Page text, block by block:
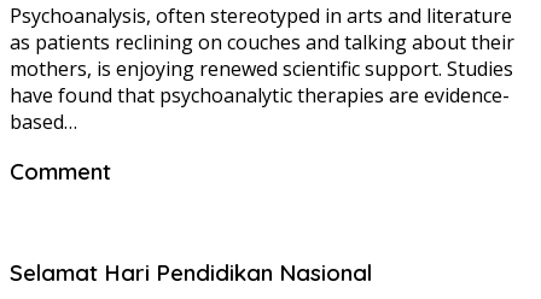
Psychoanalysis, often stereotyped in arts and literature
as patients reclining on couches and talking about their
mothers, is enjoying renewed scientific support. Studies
have found that psychoanalytic therapies are evidence-
based…
Comment
Selamat Hari Pendidikan Nasional